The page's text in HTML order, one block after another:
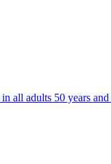
all adults 50 years and